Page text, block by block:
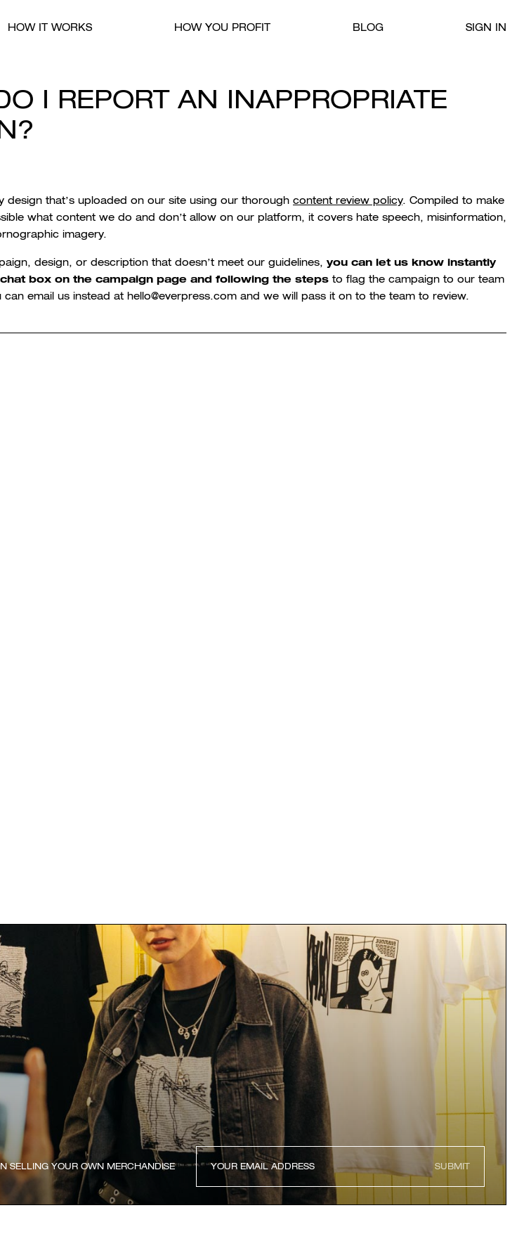
HOW IT WORKS HOW YOU PROFIT BLOG SIGN IN
I REPORT AN INAPPROPRIATE
design that’s uploaded on our site using our thorough content review policy. Compiled to make
what content we do and don’t allow on our platform, it covers hate speech, misinformation,
imagery.
design, or description that doesn’t meet our guidelines, you can let us know instantly
box on the campaign page and following the steps to flag the campaign to our team
email us instead at hello@everpress.com and we will pass it on to the team to review.
SELLING YOUR OWN MERCHANDISE SUBMIT